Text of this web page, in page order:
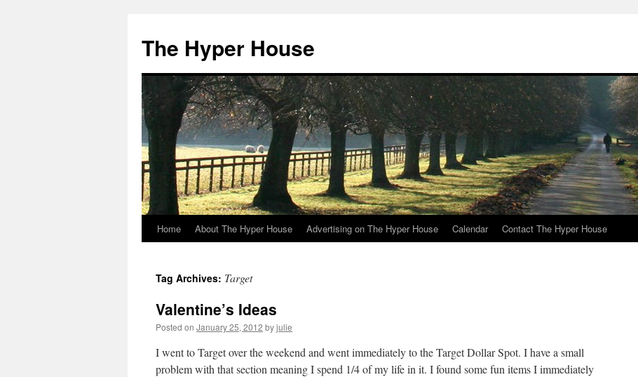
The Hyper House
Skip
content
Home About The Hyper House Advertising on The Hyper House Calendar Contact The Hyper House
Tag Archives: Target
Valentine’s Ideas
Posted on January 25, 2012 byjulie
I went to Target over the weekend and went immediately to the Target Dollar Spot. I have a small
problem with that section meaning I spend 1/4 of my life in it. I found some fun items I immediately